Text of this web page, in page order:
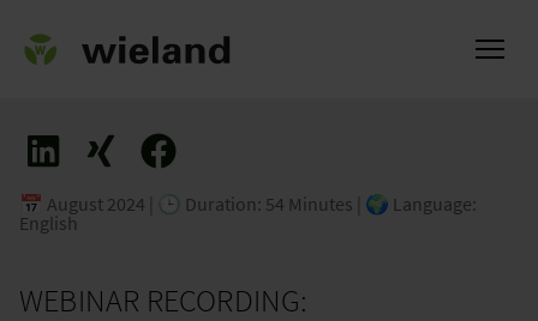
📅 August 2024 | 🕒 Duration: 54 Minutes | 🌍 Language:
English
WEBINAR RECORDING: